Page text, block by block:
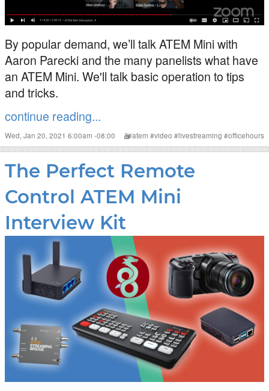
By popular demand, we’ll talk ATEM Mini with
Aaron Parecki and the many panelists what have
an ATEM Mini. We'll talk basic operation to tips
and tricks.
continue reading...
Wed, Jan 20, 2021 6:00am -08:00 #atem #video #livestreaming #officehours
The Perfect Remote
Control ATEM Mini
Interview Kit